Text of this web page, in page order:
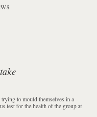
to mould themselves in a
test for the health of the group at